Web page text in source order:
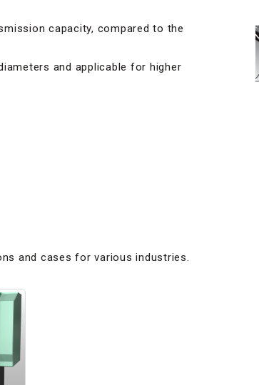
capacity, compared to the
and applicable for higher
and cases for various industries.